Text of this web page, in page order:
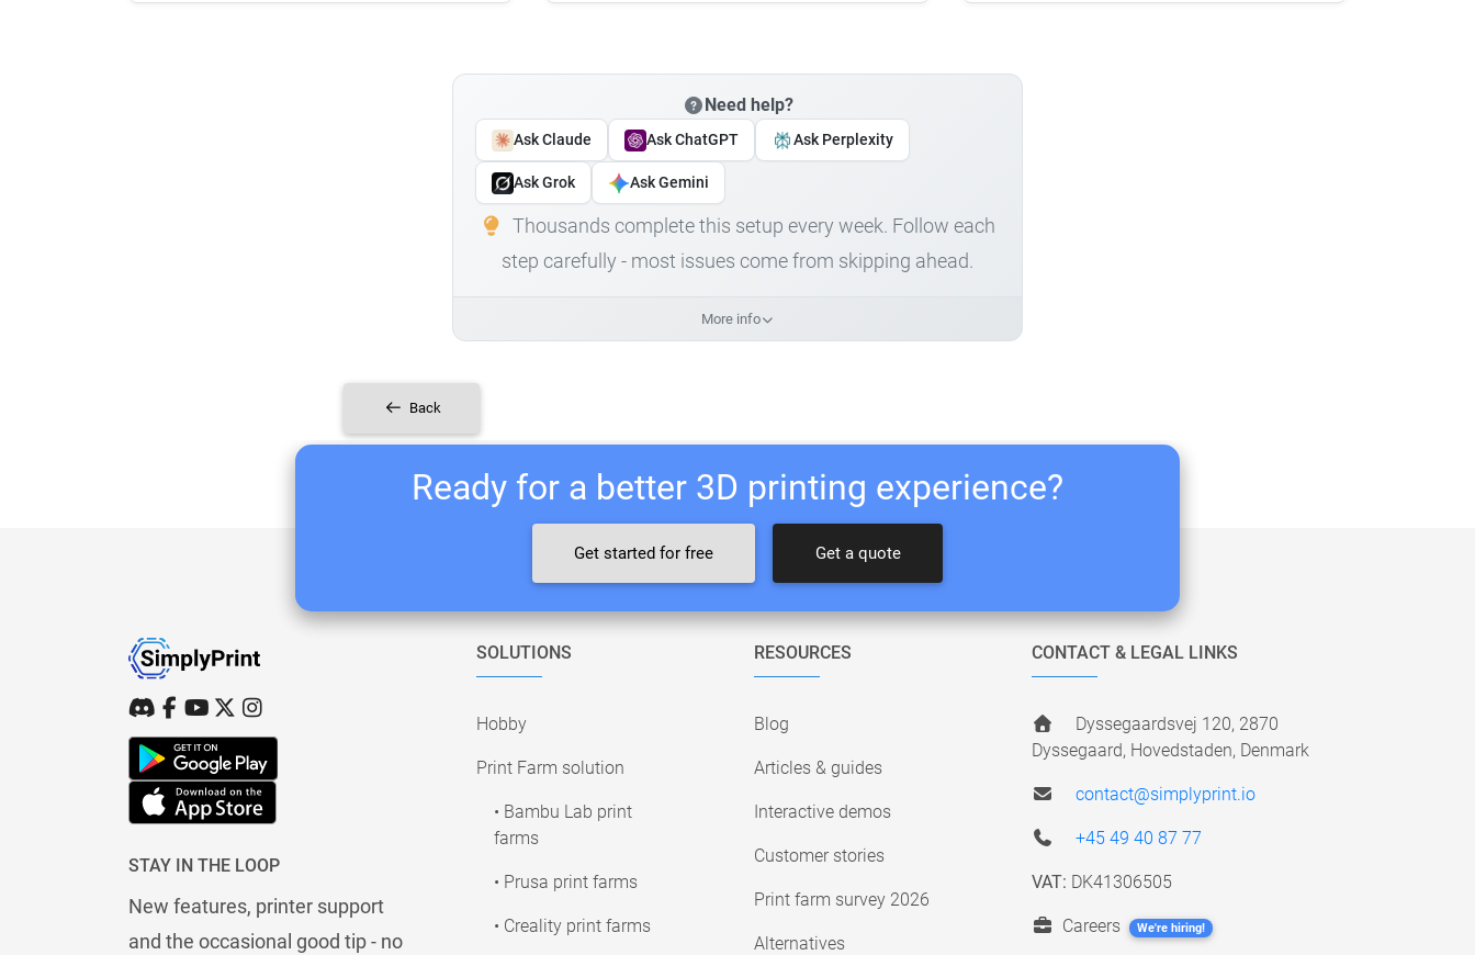
Need help?
Ask Claude Ask ChatGPT Ask Perplexity
Ask Grok Ask Gemini
Thousands complete this setup every week. Follow each
step carefully - most issues come from skipping ahead.
More info
Back
Ready for a better 3D printing experience?
Get started for free Get a quote
STAY IN THE LOOP
New features, printer support
and the occasional good tip - no
SOLUTIONS
Hobby
Print Farm solution
• Bambu Lab print
farms
• Prusa print farms
• Creality print farms
RESOURCES
Blog
Articles & guides
Interactive demos
Customer stories
Print farm survey 2026
Alternatives
CONTACT & LEGAL LINKS
Dyssegaardsvej 120, 2870
Dyssegaard, Hovedstaden, Denmark
contact@simplyprint.io
+45 49 40 87 77
VAT: DK41306505
Careers We're hiring!